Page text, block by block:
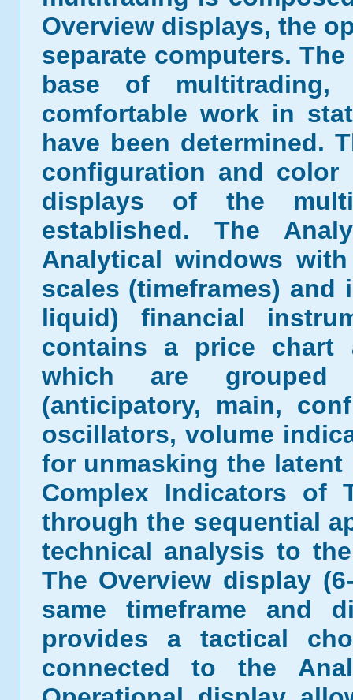
Overview displays, the
separate computers.
base of
comfortable work in
have been determined.
configuration and
displays of the
established. The
Analytical windows
scales (timeframes)
liquid) financial
contains a price chart
which are grouped
(anticipatory, main,
oscillators, volume
for unmasking the
Complex Indicators of
through the sequential
technical analysis to
The Overview display
same timeframe and
provides a tactical
connected to the